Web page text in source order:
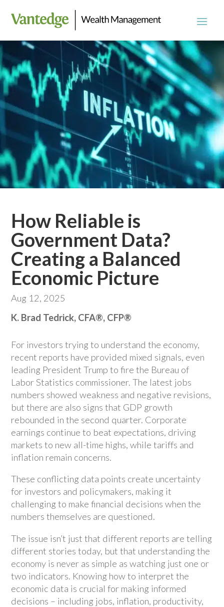
How Reliable is
Government Data?
Creating a Balanced
Economic Picture
Aug 12, 2025
K. Brad Tedrick, CFA®, CFP®
For investors trying to understand the economy,
recent reports have provided mixed signals, even
leading President Trump to fire the Bureau of
Labor Statistics commissioner. The latest jobs
numbers showed weakness and negative revisions,
but there are also signs that GDP growth
rebounded in the second quarter. Corporate
earnings continue to beat expectations, driving
markets to new all-time highs, while tariffs and
inflation remain concerns.
These conflicting data points create uncertainty
for investors and policymakers, making it
challenging to make financial decisions when the
numbers themselves are questioned.
The issue isn’t just that different reports are telling
different stories today, but that understanding the
economy is never as simple as watching just one or
two indicators. Knowing how to interpret the
economic data is crucial for making informed
decisions – including jobs, inflation, productivity,